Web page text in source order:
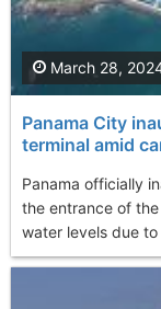
Panama City
terminal amid
Panama officially
the entrance of
water levels due
March 28,